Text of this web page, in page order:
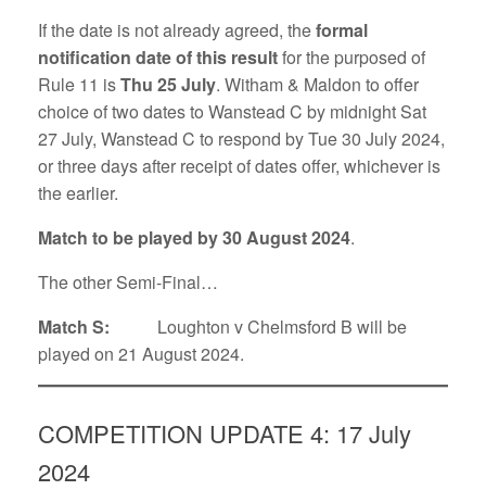
If the date is not already agreed, theformal
notification date of this resultfor the purposed of
Rule 11 isThu 25 July. Witham & Maldon to offer
choice of two dates to Wanstead C by midnight Sat
27 July, Wanstead C to respond by Tue 30 July 2024,
or three days after receipt of dates offer, whichever is
the earlier.
Match to be played by 30 August 2024.
The other Semi-Final…
Match S: Loughton v Chelmsford B will be
played on 21 August 2024.
COMPETITION UPDATE 4: 17 July
2024